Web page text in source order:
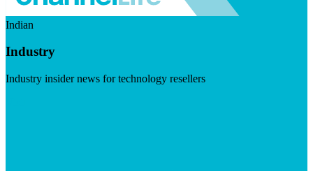
Indian
Industry
Industry insider news for technology resellers